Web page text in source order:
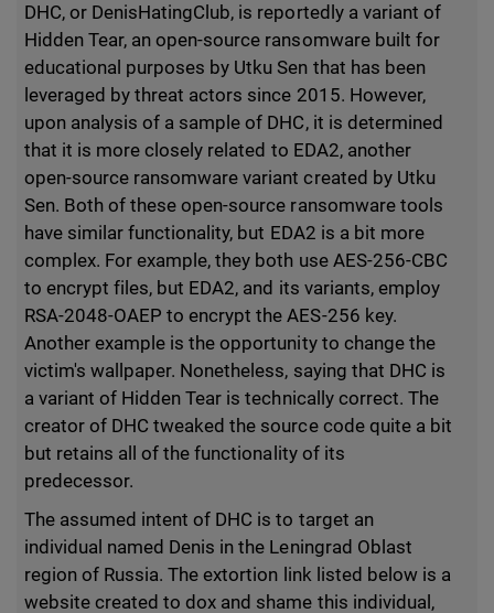
DHC, or DenisHatingClub, is reportedly a variant of
Hidden Tear, an open-source ransomware built for
educational purposes by Utku Sen that has been
leveraged by threat actors since 2015. However,
upon analysis of a sample of DHC, it is determined
that it is more closely related to EDA2, another
open-source ransomware variant created by Utku
Sen. Both of these open-source ransomware tools
have similar functionality, but EDA2 is a bit more
complex. For example, they both use AES-256-CBC
to encrypt files, but EDA2, and its variants, employ
RSA-2048-OAEP to encrypt the AES-256 key.
Another example is the opportunity to change the
victim's wallpaper. Nonetheless, saying that DHC is
a variant of Hidden Tear is technically correct. The
creator of DHC tweaked the source code quite a bit
but retains all of the functionality of its
predecessor.
The assumed intent of DHC is to target an
individual named Denis in the Leningrad Oblast
region of Russia. The extortion link listed below is a
website created to dox and shame this individual,